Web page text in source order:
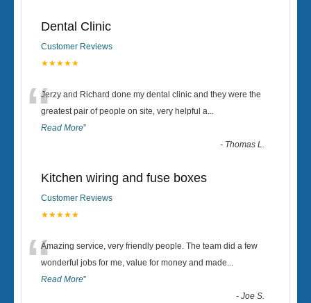
Dental Clinic
Customer Reviews
★★★★★
“Jerzy and Richard done my dental clinic and they were the
greatest pair of people on site, very helpful a...
Read More”
- Thomas L.
Kitchen wiring and fuse boxes
Customer Reviews
★★★★★
“Amazing service, very friendly people. The team did a few
wonderful jobs for me, value for money and made...
Read More”
-Joe S.